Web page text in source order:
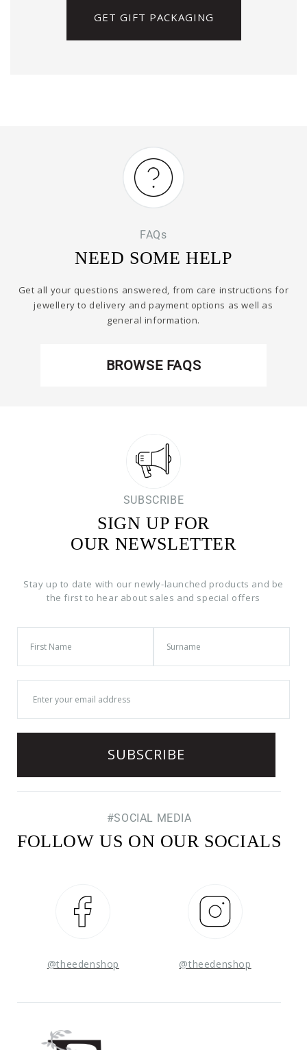
GET GIFT PACKAGING
FAQs
NEED SOME HELP
Get all your questions answered, from care instructions for
jewellery to delivery and payment options as well as
general information.
BROWSE FAQS
SUBSCRIBE
SIGN UP FOR
OUR NEWSLETTER
Stay up to date with our newly-launched products and be
the first to hear about sales and special offers
#SOCIAL MEDIA
FOLLOW US ON OUR SOCIALS
@theedenshop @theedenshop